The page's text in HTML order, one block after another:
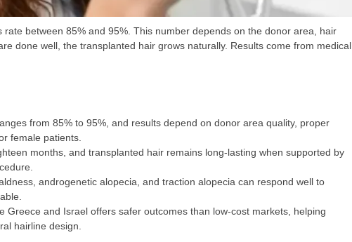
between 85% and 95%. This number depends on the donor area, hair
done well, the transplanted hair grows naturally. Results come from medical
from 85% to 95%, and results depend on donor area quality, proper
female patients.
months, and transplanted hair remains long-lasting when supported by
androgenetic alopecia, and traction alopecia can respond well to
Greece and Israel offers safer outcomes than low-cost markets, helping
hairline design.